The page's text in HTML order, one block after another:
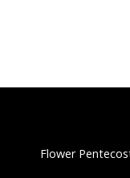
Flower